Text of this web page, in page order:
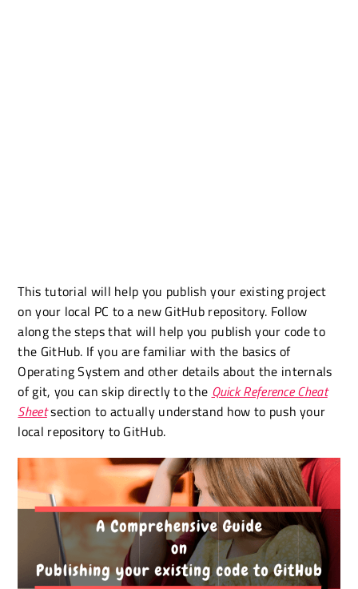
This tutorial will help you publish your existing project
on your local PC to a new GitHub repository. Follow
along the steps that will help you publish your code to
the GitHub. If you are familiar with the basics of
Operating System and other details about the internals
of git, you can skip directly to the Quick Reference Cheat
Sheetsection to actually understand how to push your
local repository to GitHub.